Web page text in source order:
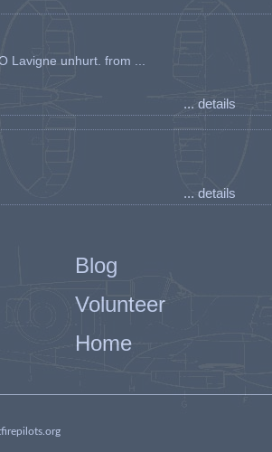
Lavigne unhurt. from ...
... details
... details
Blog
Volunteer
Home